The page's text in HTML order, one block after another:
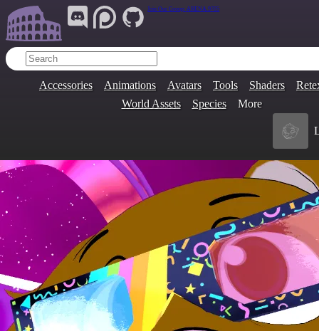
Join Our Group: ARENA.9705
Accessories Animations Avatars Tools Shaders
World Assets
Species More